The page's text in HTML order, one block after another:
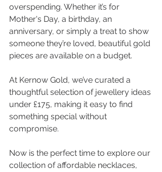
overspending. Whether it’s for
Mother's Day, a birthday, an
anniversary, or simply a treat to show
someone they’re loved, beautiful gold
pieces are available on a budget.
At Kernow Gold, we’ve curated a
thoughtful selection of jewellery ideas
under £175, making it easy to find
something special without
compromise.
Now is the perfect time to explore our
collection of affordable necklaces,